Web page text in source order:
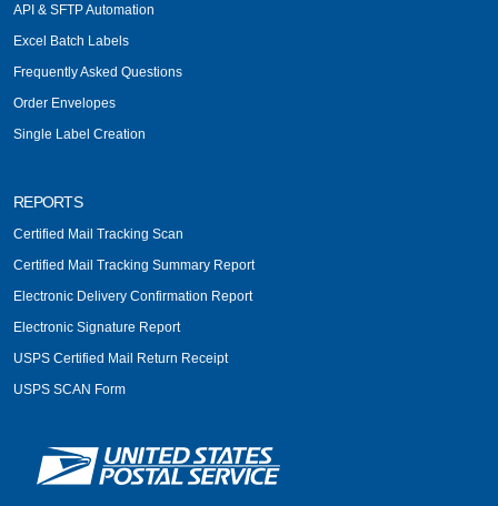
API & SFTP Automation
Excel Batch Labels
Frequently Asked Questions
Order Envelopes
Single Label Creation
REPORTS
Certified Mail Tracking Scan
Certified Mail Tracking Summary Report
Electronic Delivery Confirmation Report
Electronic Signature Report
USPS Certified Mail Return Receipt
USPS SCAN Form